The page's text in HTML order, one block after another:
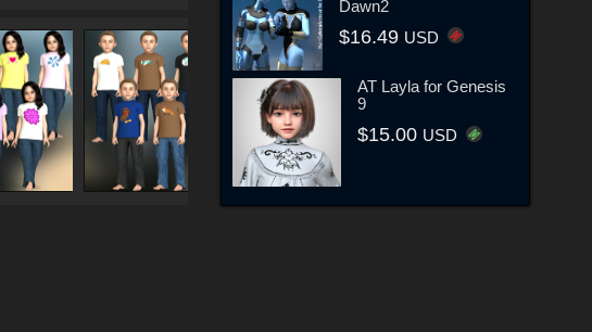
Dawn2
$16.49 USD
AT Layla for Genesis
9
$15.00 USD